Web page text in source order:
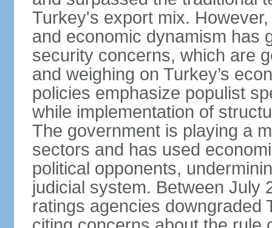
Turkey's export mix.
and economic dynamism has
security concerns, which are
and weighing on Turkey’s
policies emphasize populist
while implementation of
The government is playing a
sectors and has used
political opponents,
judicial system. Between July
ratings agencies downgraded